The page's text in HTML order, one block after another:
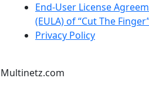
End-User License
(EULA) of “Cut The
Privacy Policy